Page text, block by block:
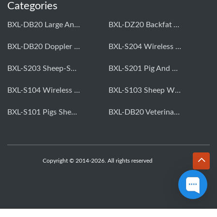
Categories
BXL-DB20 Large Animal OPU Doppler Device BXL-DZ20 Backfat And Eye Muscle Area Measuring Device For Pigs And Cattle
BXL-DB20 Doppler Backfat Eye Muscle Scanner For Livestock BXL-S204 Wireless Multifunctional Veterinary Doppler Ultrasound (Universal Model)
BXL-S203 Sheep-Specific Veterinary Wireless Doppler Ultrasound BXL-S201 Pig And Sheep Abdominal Ultrasound Convex Probe
BXL-S104 Wireless Portable Veterinary Ultrasound Universal Model BXL-S103 Sheep Wireless Ultrasound | Rectal Probe | Vet B/W Ultrasound
BXL-S101 Pigs Sheep Wireless Abdominal B/W Ultrasound | Convex Probe BXL-DB20 Veterinary Doppler OPU For Cattle & Horses | Embryo Transfer Equipment
Copyright © 2014-2026. All rights reserved